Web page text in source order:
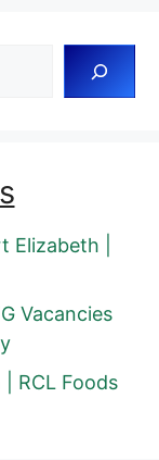
Elizabeth |
Vacancies
RCL Foods